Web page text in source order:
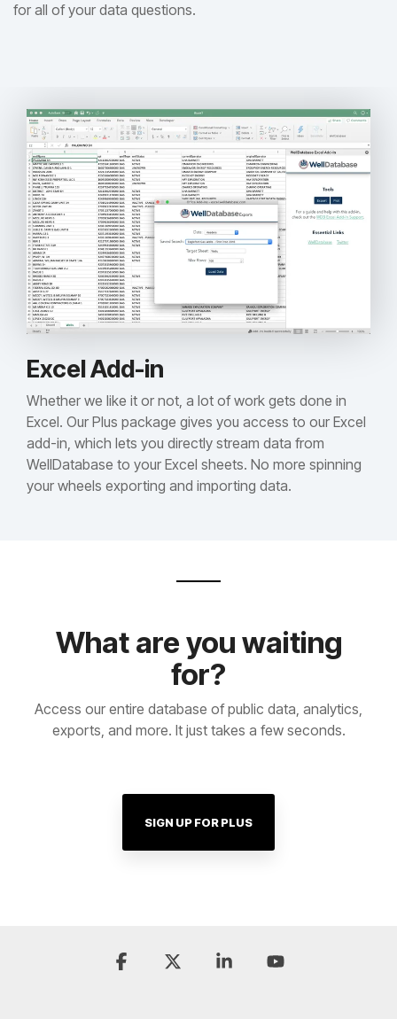
for all of your data questions.
Excel Add-in
Whether we like it or not, a lot of work gets done in
Excel. Our Plus package gives you access to our Excel
add-in, which lets you directly stream data from
WellDatabase to your Excel sheets. No more spinning
your wheels exporting and importing data.
What are you waiting
for?
Access our entire database of public data, analytics,
exports, and more. It just takes a few seconds.
SIGN UP FOR PLUS
Facebook Linkedin